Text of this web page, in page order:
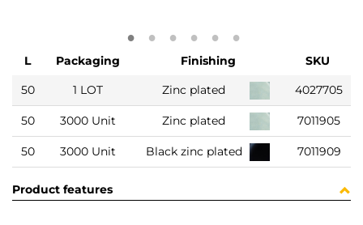
L Packaging Finishing
SKU
50
1 LOT Zinc plated 4027705
50 3000 Unit Zinc plated 7011905
50 3000 Unit Black zinc plated 7011909
Product features